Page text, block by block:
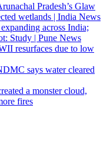
Pradesh’s Glaw
wetlands | India News
across India;
Study | Pune News
resurfaces due to low
says water cleared
a monster cloud,
fires